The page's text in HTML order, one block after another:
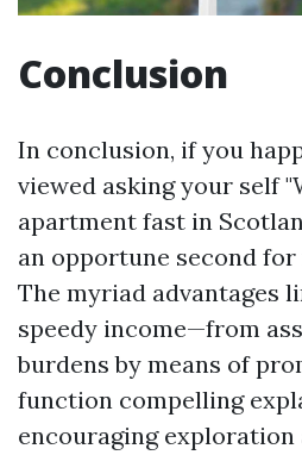
Conclusion
In conclusion, if you
viewed asking your self
apartment fast in
an opportune second
The myriad advantages
speedy income—from
burdens by means of
function compelling
encouraging exploration